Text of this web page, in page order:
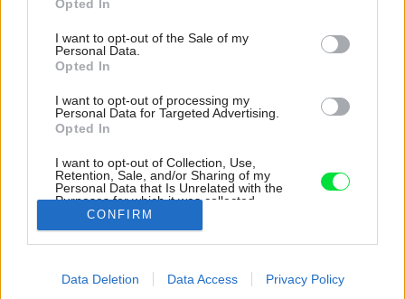
use your data for below specified purposes in below Google
consent section.
Opted In
I want to opt-out of the Sale of my
Personal Data.
Opted In
I want to opt-out of processing my
Personal Data for Targeted Advertising.
Opted In
I want to opt-out of Collection, Use,
Retention, Sale, and/or Sharing of my
Personal Data that Is Unrelated with the
Purposes for which it was collected.
Opted Out
I want to allow Google to enable storage
CONFIRM
Data Deletion Data Access Privacy Policy
Presklené časti sú ošetrené drevenými lištami,
ktoré bránia neželaným pohľadom, ale zároveň
prepúšťajú dnu dostatok svetla.
Zdroj: Markus Rohrbacher
Späť na článok:
Nenáročný dom pri ceste, ktorý napriek polohe zabezpečil